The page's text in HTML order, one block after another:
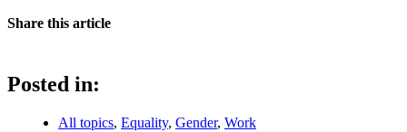
Share this article
Posted in:
All topics, Equality, Gender, Work